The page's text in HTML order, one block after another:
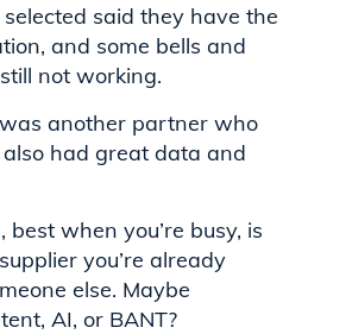
said they have the
and some bells and
not working.
another partner who
had great data and
best when you’re busy, is
you’re already
else. Maybe
AI, or BANT?